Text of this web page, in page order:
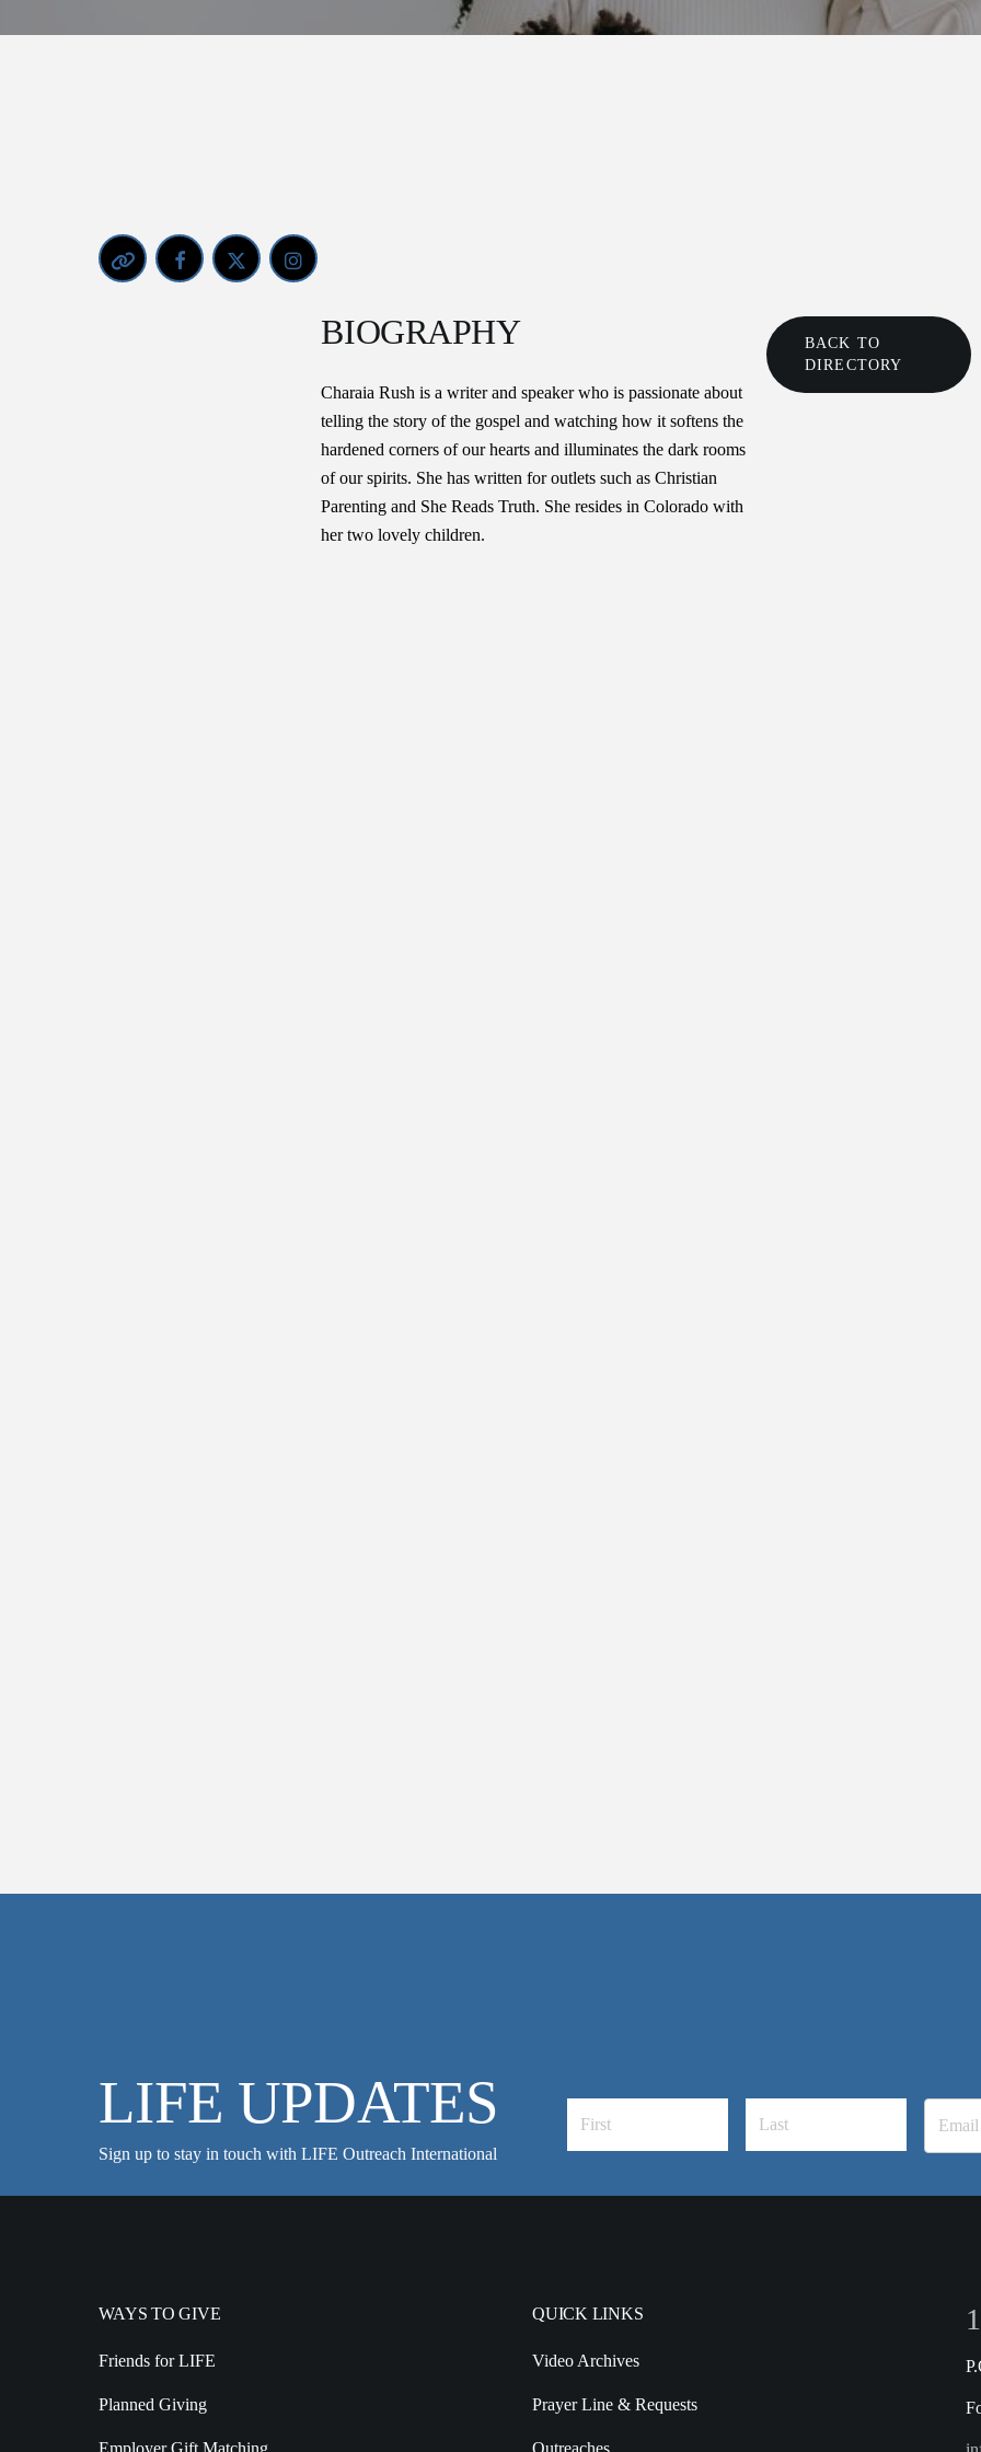
BIOGRAPHY
Charaia Rush is a writer and speaker who is passionate about
telling the story of the gospel and watching how it softens the
hardened corners of our hearts and illuminates the dark rooms
of our spirits. She has written for outlets such as Christian
Parenting and She Reads Truth. She resides in Colorado with
her two lovely children.
BACK TO
DIRECTORY
LIFE UPDATES
Sign up to stay in touch with LIFE Outreach International
WAYS TO GIVE
Friends for LIFE
Planned Giving
Employer Gift Matching
QUICK LINKS
Video Archives
Prayer Line & Requests
Outreaches